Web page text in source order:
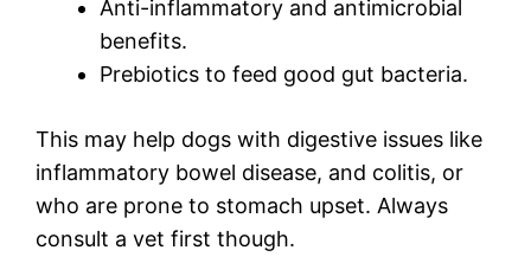
Anti-inflammatory and antimicrobial
benefits.
Prebiotics to feed good gut bacteria.
This may help dogs with digestive issues like
inflammatory bowel disease, and colitis, or
who are prone to stomach upset. Always
consult a vet first though.